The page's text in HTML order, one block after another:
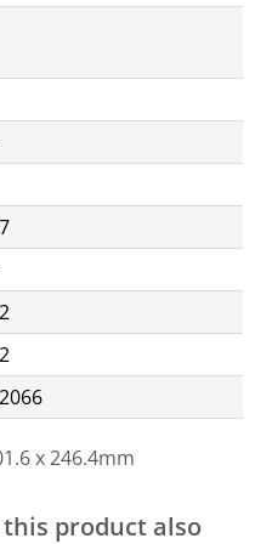
x 246.4mm
product also